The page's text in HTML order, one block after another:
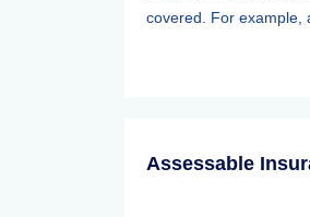
covered. For example,
Assessable